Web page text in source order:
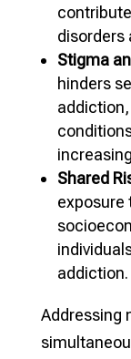
disorders
Stigma
hinders
Shared
exposure
addiction.
Addressing